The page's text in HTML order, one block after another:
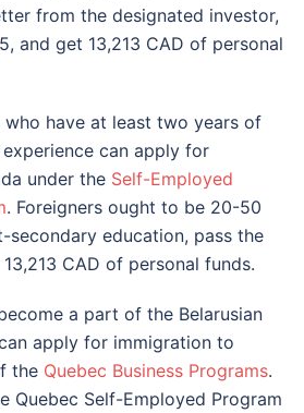
from the designated investor,
and get 13,213 CAD of personal
who have at least two years of
can apply for
under the Self-Employed
. Foreigners ought to be 20-50
secondary education, pass the
CAD of personal funds.
a part of the Belarusian
apply for immigration to
the Quebec Business Programs.
Quebec Self-Employed Program